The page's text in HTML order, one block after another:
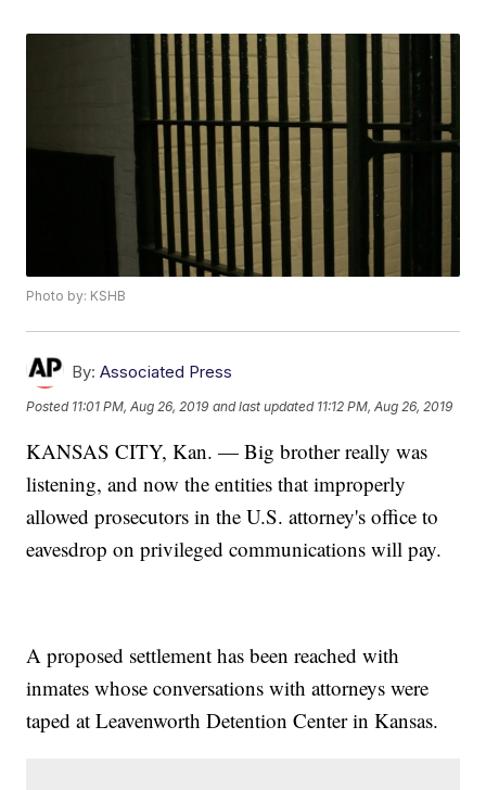
Photo by: KSHB
By: Associated Press
Posted 11:01 PM, Aug 26, 2019 and last updated 11:12 PM, Aug 26, 2019
KANSAS CITY, Kan. — Big brother really was
listening, and now the entities that improperly
allowed prosecutors in the U.S. attorney's office to
eavesdrop on privileged communications will pay.
A proposed settlement has been reached with
inmates whose conversations with attorneys were
taped at Leavenworth Detention Center in Kansas.